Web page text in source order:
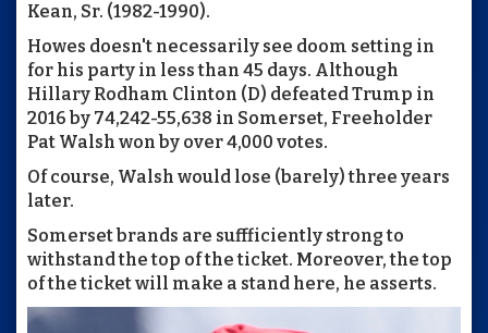
Kean, Sr. (1982-1990).
Howes doesn't necessarily see doom setting in
for his party in less than 45 days. Although
Hillary Rodham Clinton (D) defeated Trump in
2016 by 74,242-55,638 in Somerset, Freeholder
Pat Walsh won by over 4,000 votes.
Of course, Walsh would lose (barely) three years
later.
Somerset brands are suffficiently strong to
withstand the top of the ticket. Moreover, the top
of the ticket will make a stand here, he asserts.